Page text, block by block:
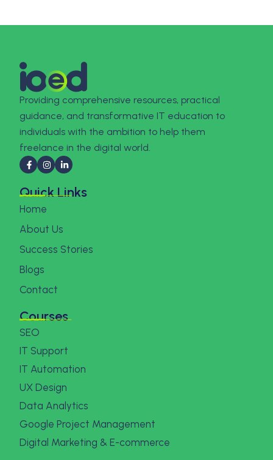
Providing comprehensive resources, practical
guidance, and transformative IT education to
individuals with the ambition to help them
freelance in the digital world.
Quick Links
Home
About Us
Success Stories
Blogs
Contact
Courses
SEO
IT Support
IT Automation
UX Design
Data Analytics
Google Project Management
Digital Marketing & E-commerce